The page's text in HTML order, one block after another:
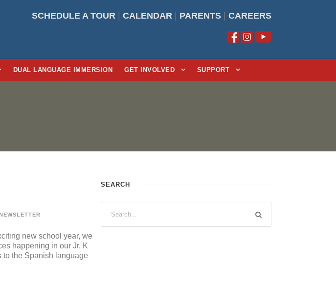
SCHEDULE A TOUR CALENDAR PARENTS CAREERS
DUAL LANGUAGE IMMERSION GET INVOLVED SUPPORT
new school year, we
happening in our Jr. K
to the Spanish language
SEARCH